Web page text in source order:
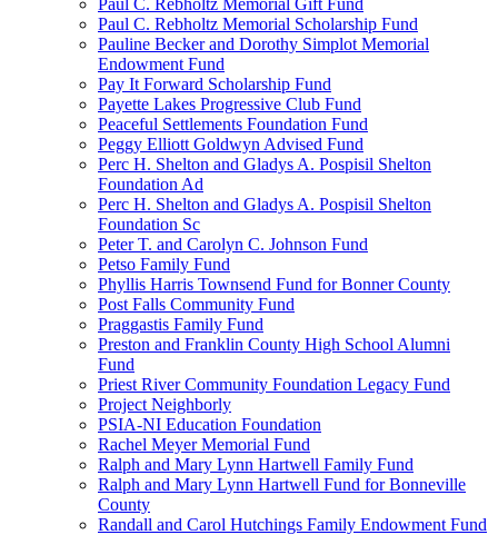
Paul C. Rebholtz Memorial Gift Fund
Paul C. Rebholtz Memorial Scholarship Fund
Pauline Becker and Dorothy Simplot Memorial
Endowment Fund
Pay It Forward Scholarship Fund
Payette Lakes Progressive Club Fund
Peaceful Settlements Foundation Fund
Peggy Elliott Goldwyn Advised Fund
Perc H. Shelton and Gladys A. Pospisil Shelton
Foundation Ad
Perc H. Shelton and Gladys A. Pospisil Shelton
Foundation Sc
Peter T. and Carolyn C. Johnson Fund
Petso Family Fund
Phyllis Harris Townsend Fund for Bonner County
Post Falls Community Fund
Praggastis Family Fund
Preston and Franklin County High School Alumni
Fund
Priest River Community Foundation Legacy Fund
Project Neighborly
PSIA-NI Education Foundation
Rachel Meyer Memorial Fund
Ralph and Mary Lynn Hartwell Family Fund
Ralph and Mary Lynn Hartwell Fund for Bonneville
County
Randall and Carol Hutchings Family Endowment Fund